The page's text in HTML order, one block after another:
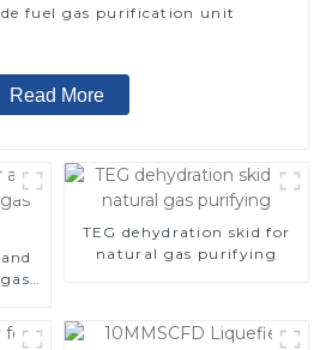
fuel gas purification unit
Read More
TEG dehydration skid for
natural gas purifying